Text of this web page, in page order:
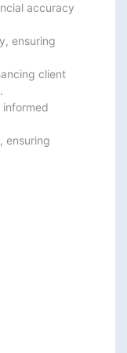
accuracy
ensuring
client
ensuring